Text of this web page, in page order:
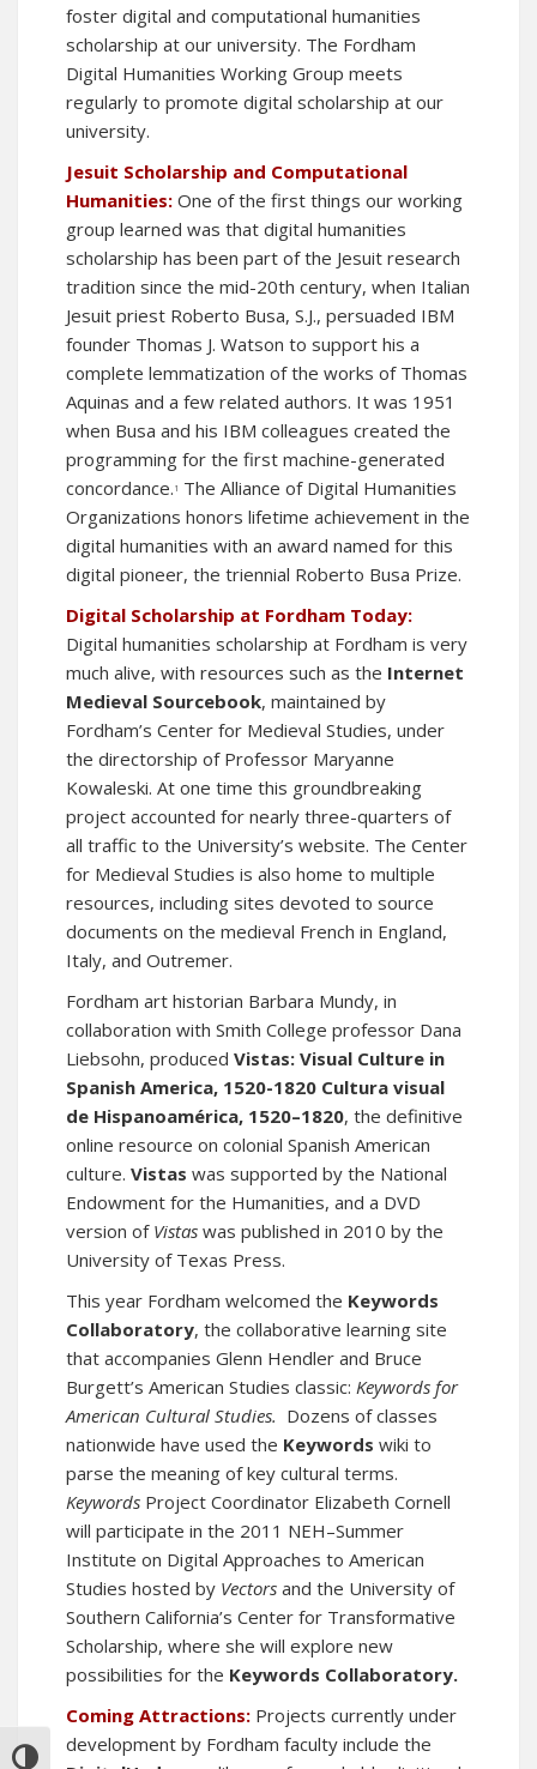
foster digital and computational humanities
scholarship at our university. The Fordham
Digital Humanities Working Group meets
regularly to promote digital scholarship at our
university.
Jesuit Scholarship and Computational
Humanities: One of the first things our working
group learned was that digital humanities
scholarship has been part of the Jesuit research
tradition since the mid-20th century, when Italian
Jesuit priest Roberto Busa, S.J., persuaded IBM
founder Thomas J. Watson to support his a
complete lemmatization of the works of Thomas
Aquinas and a few related authors. It was 1951
when Busa and his IBM colleagues created the
programming for the first machine-generated
concordance. 1 The Alliance of Digital Humanities
Organizations honors lifetime achievement in the
digital humanities with an award named for this
digital pioneer, the triennial Roberto Busa Prize.
Digital Scholarship at Fordham Today:
Digital humanities scholarship at Fordham is very
much alive, with resources such as the Internet
Medieval Sourcebook, maintained by
Fordham’s Center for Medieval Studies, under
the directorship of Professor Maryanne
Kowaleski. At one time this groundbreaking
project accounted for nearly three-quarters of
all traffic to the University’s website. The Center
for Medieval Studies is also home to multiple
resources, including sites devoted to source
documents on the medieval French in England,
Italy, and Outremer.
Fordham art historian Barbara Mundy, in
collaboration with Smith College professor Dana
Liebsohn, produced Vistas: Visual Culture in
Spanish America, 1520-1820 Cultura visual
de Hispanoamérica, 1520–1820, the definitive
online resource on colonial Spanish American
culture. Vistas was supported by the National
Endowment for the Humanities, and a DVD
version of Vistas was published in 2010 by the
University of Texas Press.
This year Fordham welcomed the Keywords
Collaboratory, the collaborative learning site
that accompanies Glenn Hendler and Bruce
Burgett’s American Studies classic: Keywords for
American Cultural Studies. Dozens of classes
nationwide have used the Keywords wiki to
parse the meaning of key cultural terms.
Keywords Project Coordinator Elizabeth Cornell
will participate in the 2011 NEH–Summer
Institute on Digital Approaches to American
Studies hosted by Vectors and the University of
Southern California’s Center for Transformative
Scholarship, where she will explore new
possibilities for the Keywords Collaboratory.
Coming Attractions: Projects currently under
development by Fordham faculty include the